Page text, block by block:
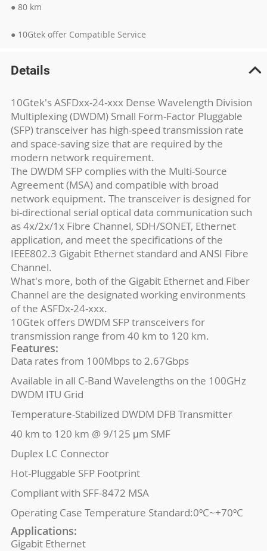
● 80 km
● 10Gtek offer Compatible Service
Details
10Gtek's ASFDxx-24-xxx Dense Wavelength Division
Multiplexing (DWDM) Small Form-Factor Pluggable
(SFP) transceiver has high-speed transmission rate
and space-saving size that are required by the
modern network requirement.
The DWDM SFP complies with the Multi-Source
Agreement (MSA) and compatible with broad
network equipment. The transceiver is designed for
bi-directional serial optical data communication such
as 4x/2x/1x Fibre Channel, SDH/SONET, Ethernet
application, and meet the specifications of the
IEEE802.3 Gigabit Ethernet standard and ANSI Fibre
Channel.
What's more, both of the Gigabit Ethernet and Fiber
Channel are the designated working environments
of the ASFDx-24-xxx.
10Gtek offers DWDM SFP transceivers for
transmission range from 40 km to 120 km.
Features:
Data rates from 100Mbps to 2.67Gbps
Available in all C-Band Wavelengths on the 100GHz
DWDM ITU Grid
Temperature-Stabilized DWDM DFB Transmitter
40 km to 120 km @ 9/125 μm SMF
Duplex LC Connector
Hot-Pluggable SFP Footprint
Compliant with SFF-8472 MSA
Operating Case Temperature Standard:0ºC~+70ºC
Applications:
Gigabit Ethernet